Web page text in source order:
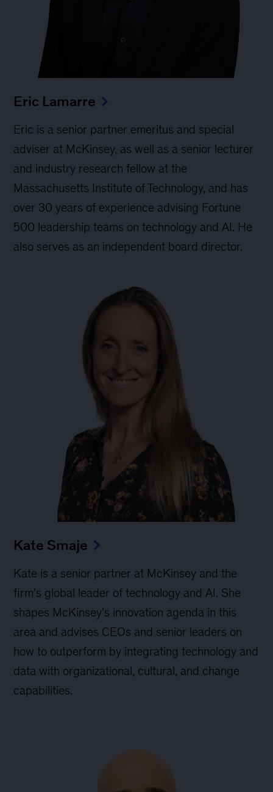
Eric Lamarre
Eric is a senior partner emeritus and special
adviser at McKinsey, as well as a senior lecturer
and industry research fellow at the
Massachusetts Institute of Technology, and has
over 30 years of experience advising Fortune
500 leadership teams on technology and AI. He
also serves as an independent board director.
Kate Smaje
Kate is a senior partner at McKinsey and the
firm’s global leader of technology and AI. She
shapes McKinsey’s innovation agenda in this
area and advises CEOs and senior leaders on
how to outperform by integrating technology and
data with organizational, cultural, and change
capabilities.